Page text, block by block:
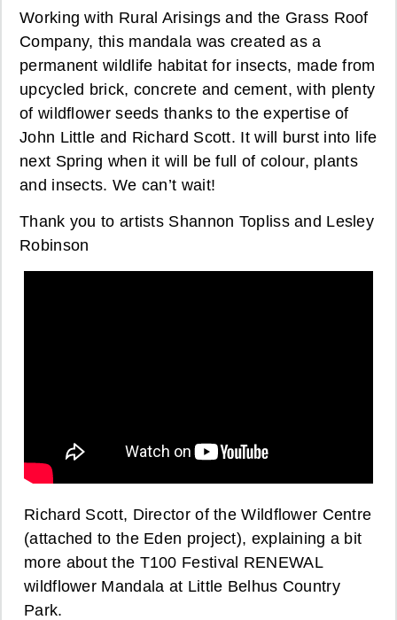
Working with Rural Arisings and the Grass Roof
Company, this mandala was created as a
permanent wildlife habitat for insects, made from
upcycled brick, concrete and cement, with plenty
of wildflower seeds thanks to the expertise of
John Little and Richard Scott. It will burst into life
next Spring when it will be full of colour, plants
and insects. We can’t wait!
Thank you to artists Shannon Topliss and Lesley
Robinson
Richard Scott, Director of the Wildflower Centre
(attached to the Eden project), explaining a bit
more about the T100 Festival RENEWAL
wildflower Mandala at Little Belhus Country
Park.